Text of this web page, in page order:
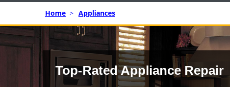
Home > Appliances
Top-Rated Appliance Repair